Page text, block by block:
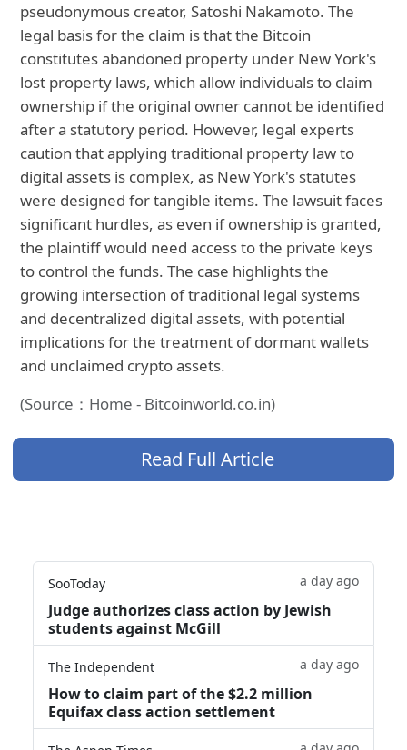
pseudonymous creator, Satoshi Nakamoto. The
legal basis for the claim is that the Bitcoin
constitutes abandoned property under New York's
lost property laws, which allow individuals to claim
ownership if the original owner cannot be identified
after a statutory period. However, legal experts
caution that applying traditional property law to
digital assets is complex, as New York's statutes
were designed for tangible items. The lawsuit faces
significant hurdles, as even if ownership is granted,
the plaintiff would need access to the private keys
to control the funds. The case highlights the
growing intersection of traditional legal systems
and decentralized digital assets, with potential
implications for the treatment of dormant wallets
and unclaimed crypto assets.
(Source：Home - Bitcoinworld.co.in)
Read Full Article
SooToday a day ago
Judge authorizes class action by Jewish
students against McGill
The Independent a day ago
How to claim part of the $2.2 million
Equifax class action settlement